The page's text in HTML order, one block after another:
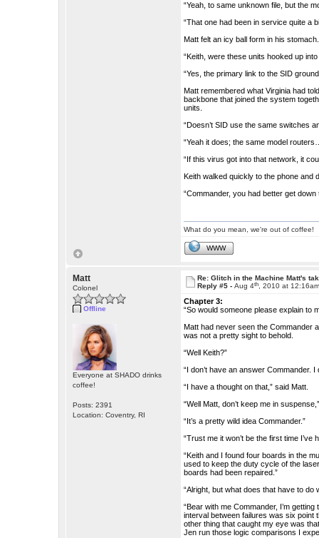
“Yeah, to same unknown file, but the
“That one had been in service quite a
Matt felt an icy ball form in his stomach.
“Keith, were these units hooked up
“Yes, the primary link to the SID
Matt remembered what Virginia had
backbone that joined the system
units.
“Doesn’t SID use the same switches
“Yeah it does; the same model
“If this virus got into that network, it
Keith walked quickly to the phone and
“Commander, you had better get
What do you mean, we're out of coffee!
WWW
Matt
Colonel
Offline
Everyone at SHADO drinks
coffee!
Posts: 2391
Location: Coventry, RI
Re: Glitch in the Machine Matt's
Reply #5 -Aug 4th , 2010 at
Chapter 3:
“So would someone please explain to
Matt had never seen the Commander
was not a pretty sight to behold.
“Well Keith?”
“I don’t have an answer Commander.
“I have a thought on that,” said Matt.
“Well Matt, don’t keep me in
“It’s a pretty wild idea Commander.”
“Trust me it won’t be the first time I’ve
“Keith and I found four boards in the
used to keep the duty cycle of the
boards had been repaired.”
“Alright, but what does that have to do
“Bear with me Commander, I’m
interval between failures was six
other thing that caught my eye was
Jen run those logic comparisons I